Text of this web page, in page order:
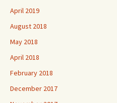
April 2019
August 2018
May 2018
April 2018
February 2018
December 2017